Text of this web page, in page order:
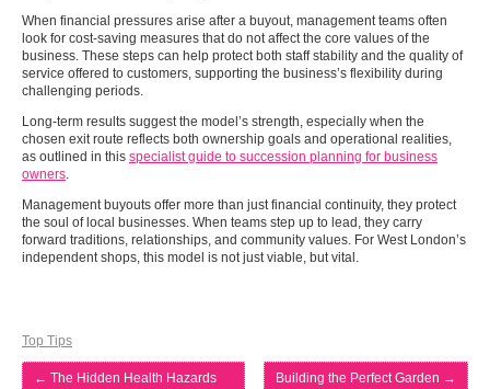
When financial pressures arise after a buyout, management teams often
look for cost-saving measures that do not affect the core values of the
business. These steps can help protect both staff stability and the quality of
service offered to customers, supporting the business’s flexibility during
challenging periods.
Long-term results suggest the model’s strength, especially when the
chosen exit route reflects both ownership goals and operational realities,
as outlined in this specialist guide to succession planning for business
owners.
Management buyouts offer more than just financial continuity, they protect
the soul of local businesses. When teams step up to lead, they carry
forward traditions, relationships, and community values. For West London’s
independent shops, this model is not just viable, but vital.
Top Tips
← The Hidden Health Hazards
Building the Perfect Garden →